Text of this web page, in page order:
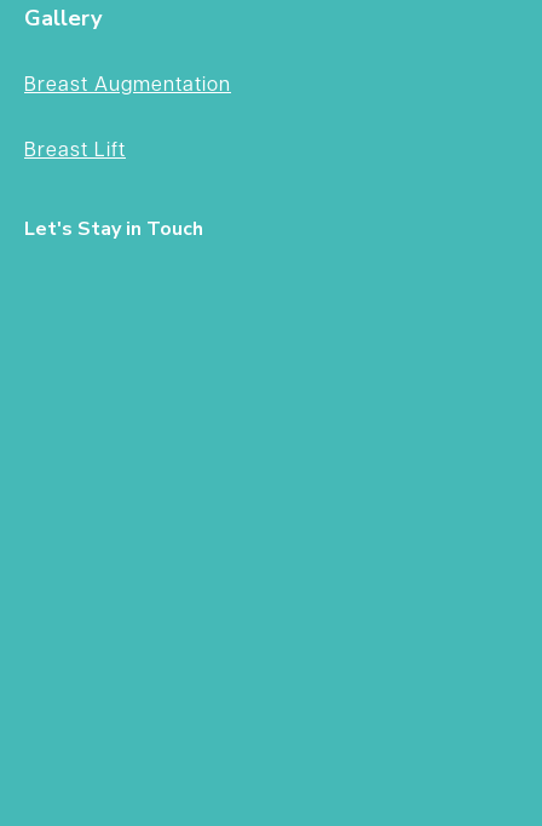
Gallery
Breast Augmentation
Breast Lift
Let's Stay in Touch